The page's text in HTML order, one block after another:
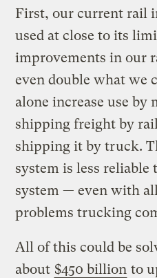
First, our current rail
used at close to its
improvements in our
even double what we
alone increase use by
shipping freight by
shipping it by truck.
system is less
system — even with
problems trucking
All of this could be
about $450 billion to